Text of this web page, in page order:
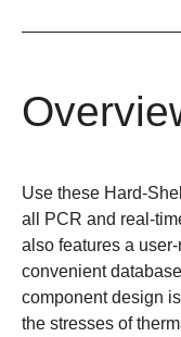
Use these Hard-
all PCR and real-
also features a
convenient
component design
the stresses of